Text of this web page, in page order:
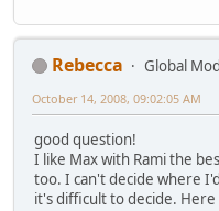
Rebecca
Global
October 14, 2008, 09:02:05 AM
good question!
I like Max with Rami the
too. I can't decide where
it's difficult to decide. Here